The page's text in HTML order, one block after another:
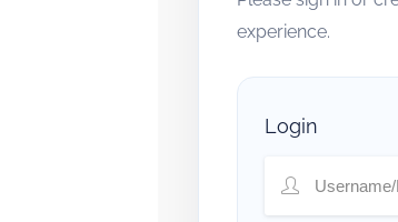
experience.
Login